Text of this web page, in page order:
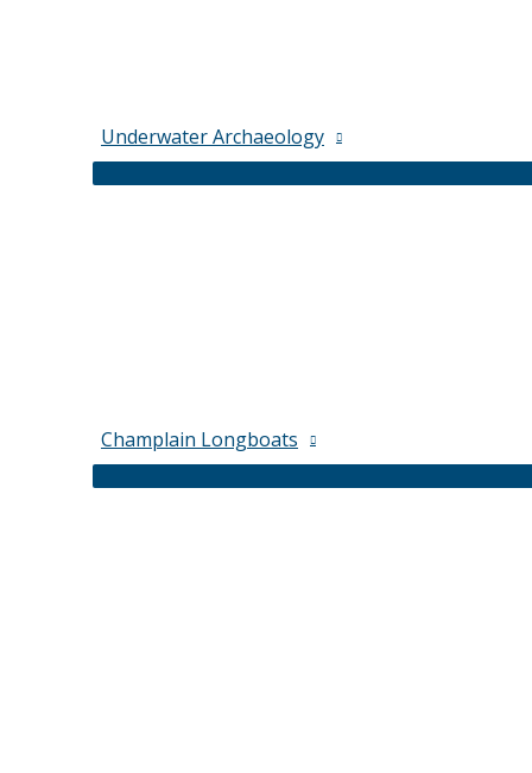
Underwater Archaeology
Champlain Longboats